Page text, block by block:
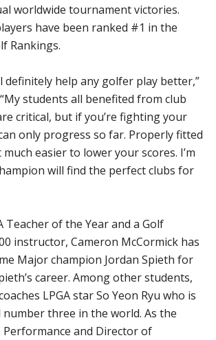
worldwide tournament victories.
have been ranked #1 in the
Rankings.
definitely help any golfer play better,”
students all benefited from club
critical, but if you’re fighting your
only progress so far. Properly fitted
easier to lower your scores. I’m
will find the perfect clubs for
Teacher of the Year and a Golf
instructor, Cameron McCormick has
Major champion Jordan Spieth for
career. Among other students,
LPGA star So Yeon Ryu who is
three in the world. As the
Performance and Director of